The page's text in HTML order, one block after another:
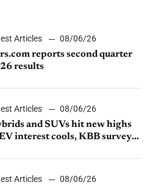
Articles
08/06/26
reports second quarter
results
Articles
08/06/26
and SUVs hit new highs
interest cools, KBB survey
Articles
08/06/26